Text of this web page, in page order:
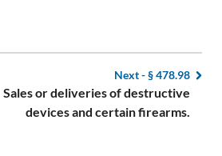
Next -§ 478.98
Sales or deliveries of destructive
devices and certain firearms.